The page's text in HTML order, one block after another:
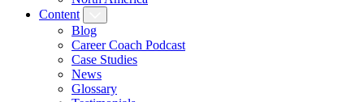
Content
Blog
Career Coach Podcast
Case Studies
News
Glossary